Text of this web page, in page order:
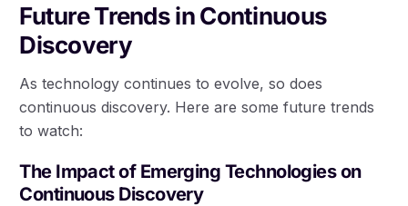
Future Trends in Continuous
Discovery
As technology continues to evolve, so does
continuous discovery. Here are some future trends
to watch:
The Impact of Emerging Technologies on
Continuous Discovery